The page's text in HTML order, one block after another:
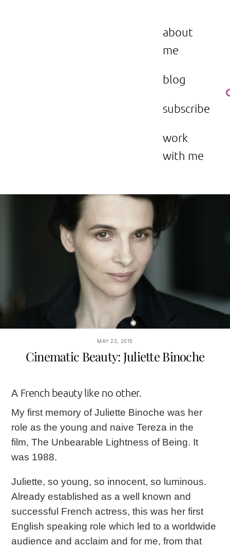
about
me
blog
subscribe
work
with me
MAY 22, 2015
Cinematic Beauty: Juliette Binoche
A French beauty like no other.
My first memory of Juliette Binoche was her
role as the young and naive Tereza in the
film,The Unbearable Lightness of Being. It
was 1988.
Juliette, so young, so innocent, so luminous.
Already established as a well known and
successful French actress, this was her first
English speaking role which led to a worldwide
audience and acclaim and for me, from that